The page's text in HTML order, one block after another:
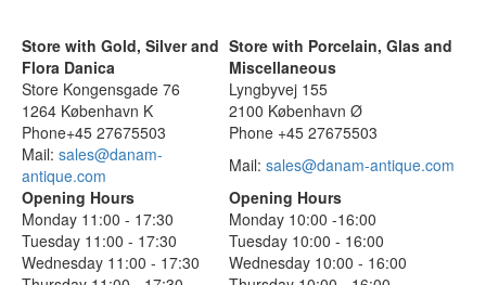
Store with Gold, Silver and
Flora Danica
Store with Porcelain, Glas and
Miscellaneous
Store Kongensgade 76
Lyngbyvej 155
1264 København K
2100 København Ø
Phone+45 27675503
Phone +45 27675503
Mail: sales@danam-
antique.com
Mail: sales@danam-antique.com
Opening Hours
Opening Hours
Monday 11:00 - 17:30
Monday 10:00 -16:00
Tuesday 11:00 - 17:30
Tuesday 10:00 - 16:00
Wednesday 11:00 - 17:30
Wednesday 10:00 - 16:00